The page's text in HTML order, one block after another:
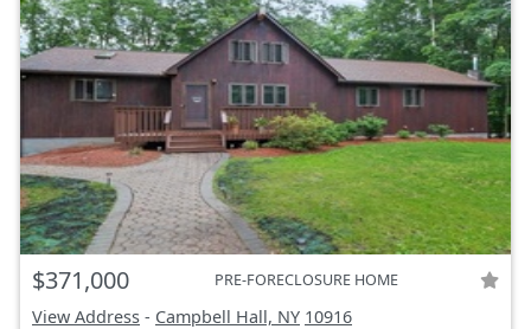
$371,000 PRE-FORECLOSURE HOME
View Address - Campbell Hall, NY 10916